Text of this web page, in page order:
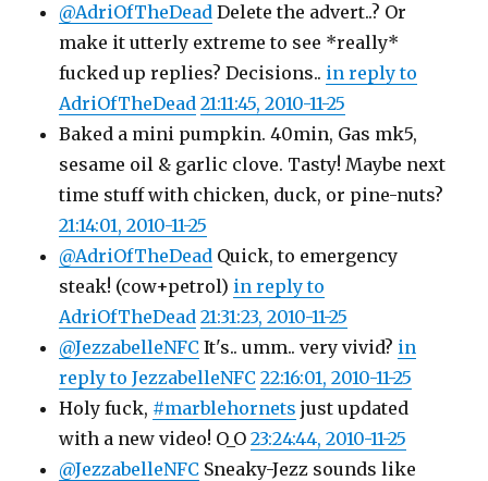
@AdriOfTheDead Delete the advert..? Or
make it utterly extreme to see *really*
fucked up replies? Decisions.. in reply to
AdriOfTheDead 21:11:45, 2010-11-25
Baked a mini pumpkin. 40min, Gas mk5,
sesame oil & garlic clove. Tasty! Maybe next
time stuff with chicken, duck, or pine-nuts?
21:14:01, 2010-11-25
@AdriOfTheDead Quick, to emergency
steak! (cow+petrol) in reply to
AdriOfTheDead 21:31:23, 2010-11-25
@JezzabelleNFC It's.. umm.. very vivid? in
reply to JezzabelleNFC 22:16:01, 2010-11-25
Holy fuck, #marblehornets just updated
with a new video! O_O23:24:44, 2010-11-25
@JezzabelleNFC Sneaky-Jezz sounds like